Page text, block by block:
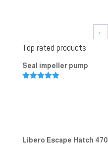
←
Top rated products
Seal impeller pump
Libero Escape Hatch 470